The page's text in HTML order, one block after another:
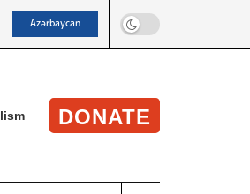
Azərbaycan
DONATE